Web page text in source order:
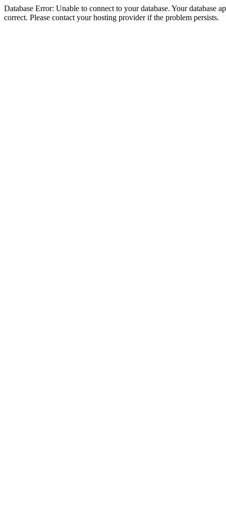
Database Error: Unable to connect to your database. Your database
correct. Please contact your hosting provider if the problem persists.